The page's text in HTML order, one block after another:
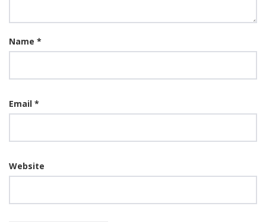
Name *
Email *
Website